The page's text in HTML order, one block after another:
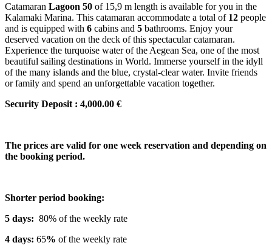
Catamaran Lagoon 50 of 15,9 m length is available for you in the
Kalamaki Marina. This catamaran accommodate a total of 12 people
and is equipped with 6 cabins and 5 bathrooms. Enjoy your
deserved vacation on the deck of this spectacular catamaran.
Experience the turquoise water of the Aegean Sea, one of the most
beautiful sailing destinations in World. Immerse yourself in the idyll
of the many islands and the blue, crystal-clear water. Invite friends
or family and spend an unforgettable vacation together.
Security Deposit : 4,000.00 €
The prices are valid for one week reservation and depending on
the booking period.
Shorter period booking:
5 days: 80% of the weekly rate
4 days: 65% of the weekly rate